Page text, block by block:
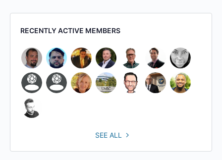
RECENTLY ACTIVE MEMBERS
SEE ALL